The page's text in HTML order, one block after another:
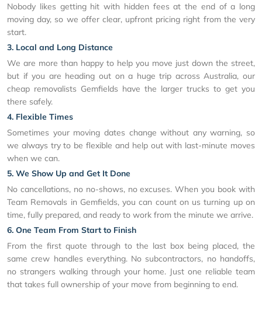
Nobody likes getting hit with hidden fees at the end of a long
moving day, so we offer clear, upfront pricing right from the very
start.
3. Local and Long Distance
We are more than happy to help you move just down the street,
but if you are heading out on a huge trip across Australia, our
cheap removalists Gemfields have the larger trucks to get you
there safely.
4. Flexible Times
Sometimes your moving dates change without any warning, so
we always try to be flexible and help out with last-minute moves
when we can.
5. We Show Up and Get It Done
No cancellations, no no-shows, no excuses. When you book with
Team Removals in Gemfields, you can count on us turning up on
time, fully prepared, and ready to work from the minute we arrive.
6. One Team From Start to Finish
From the first quote through to the last box being placed, the
same crew handles everything. No subcontractors, no handoffs,
no strangers walking through your home. Just one reliable team
that takes full ownership of your move from beginning to end.